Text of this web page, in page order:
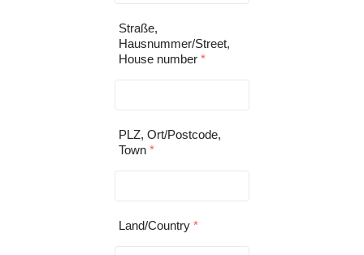
Straße,
Hausnummer/Street,
House number *
PLZ, Ort/Postcode,
Town *
Land/Country *